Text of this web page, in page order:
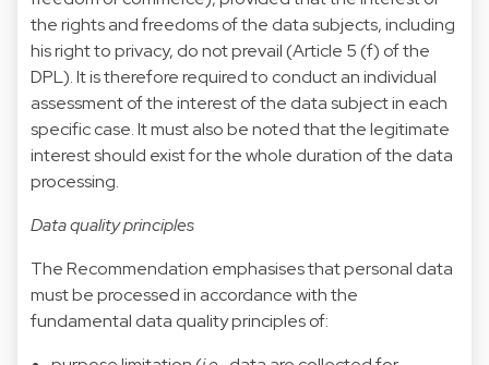
the rights and freedoms of the data subjects, including
his right to privacy, do not prevail (Article 5 (f) of the
DPL). It is therefore required to conduct an individual
assessment of the interest of the data subject in each
specific case. It must also be noted that the legitimate
interest should exist for the whole duration of the data
processing.
Data quality principles
The Recommendation emphasises that personal data
must be processed in accordance with the
fundamental data quality principles of: